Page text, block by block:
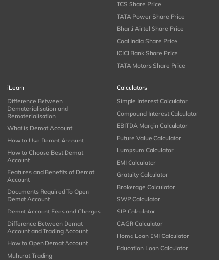
TCS Share Price
TATA Power Share Price
Bharti Airtel Share Price
Coal India Share Price
ICICI Bank Share Price
TATA Motors Share Price
iLearn
Difference Between
Dematerialisation and
Rematerialisation
What is Demat Account
How to Use Demat Account
How to Choose Best Demat
Account
Features and Benefits of Demat
Account
Documents Required To Open
Demat Account
Demat Account Fees and Charges
Difference Between Demat
Account and Trading Account
How to Open Demat Account
Muhurat Trading
Calculators
Simple Interest Calculator
Compound Interest Calculator
EBITDA Margin Calculator
Future Value Calculator
Lumpsum Calculator
EMI Calculator
Gratuity Calculator
Brokerage Calculator
SWP Calculator
SIP Calculator
CAGR Calculator
Home Loan EMI Calculator
Education Loan Calculator